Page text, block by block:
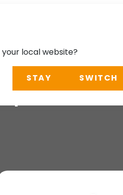
local website?
STAY SWITCH